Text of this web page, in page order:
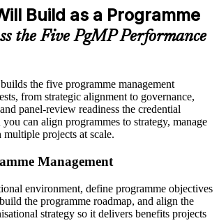
Build as a Programme
the Five PgMP Performance
the five programme management
from strategic alignment to governance,
panel-review readiness the credential
can align programmes to strategy, manage
projects at scale.
Management
environment, define programme objectives
the programme roadmap, and align the
strategy so it delivers benefits projects